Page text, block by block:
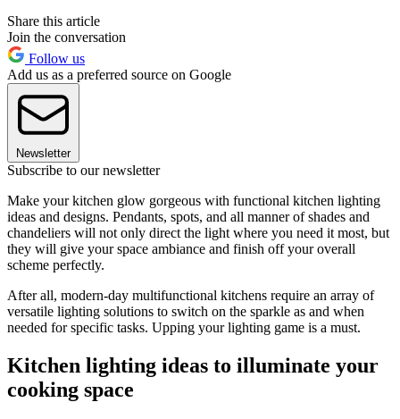
Share this article
Join the conversation
Follow us
Add us as a preferred source on Google
Newsletter
Subscribe to our newsletter
Make your kitchen glow gorgeous with functional kitchen lighting
ideas and designs. Pendants, spots, and all manner of shades and
chandeliers will not only direct the light where you need it most, but
they will give your space ambiance and finish off your overall
scheme perfectly.
After all, modern-day multifunctional kitchens require an array of
versatile lighting solutions to switch on the sparkle as and when
needed for specific tasks. Upping your lighting game is a must.
Kitchen lighting ideas to illuminate your
cooking space